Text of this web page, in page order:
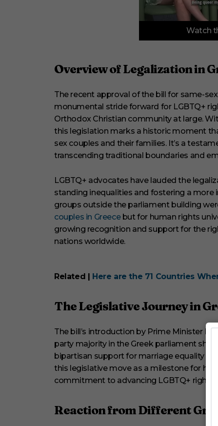
f
n
u
e
,
3
s
e
o
s
o
l
u
m
e
Watch
Overview of Legalization in
The recent approval of the bill for same-
monumental stride forward for LGBTQ+
Orthodox Christian community at large.
this legislation marks a historic moment
sex couples and their families. It’s a
transcending traditional boundaries and
LGBTQ+ advocates have lauded the
standing inequalities and fostering a more
groups outside the parliament building
couples in Greecebut for human rights
growing recognition and support for the
nations worldwide.
Related | Here are the 71 Countries
The Legislative Journey in
The bill’s introduction by Prime Minister
party majority in the Greek parliament
bipartisan support for marriage equality
this legislative move as a milestone for
commitment to advancing LGBTQ+ rights in
Reaction from Different